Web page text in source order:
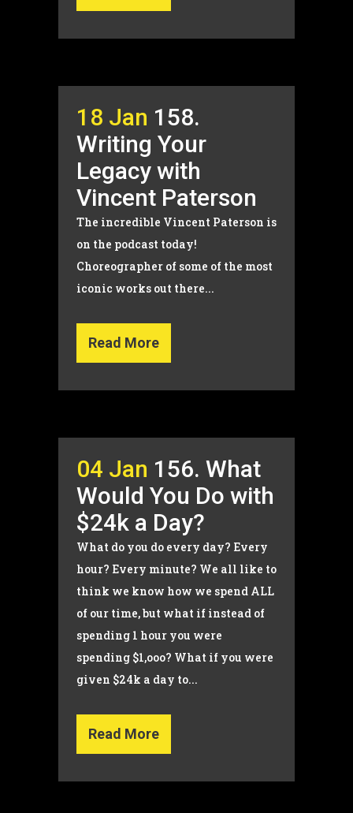
18 Jan 158.
Writing Your
Legacy with
Vincent Paterson
The incredible Vincent Paterson is
on the podcast today!
Choreographer of some of the most
iconic works out there...
Read More
04 Jan 156. What
Would You Do with
$24k a Day?
What do you do every day? Every
hour? Every minute? We all like to
think we know how we spend ALL
of our time, but what if instead of
spending 1 hour you were
spending $1,ooo? What if you were
given $24k a day to...
Read More